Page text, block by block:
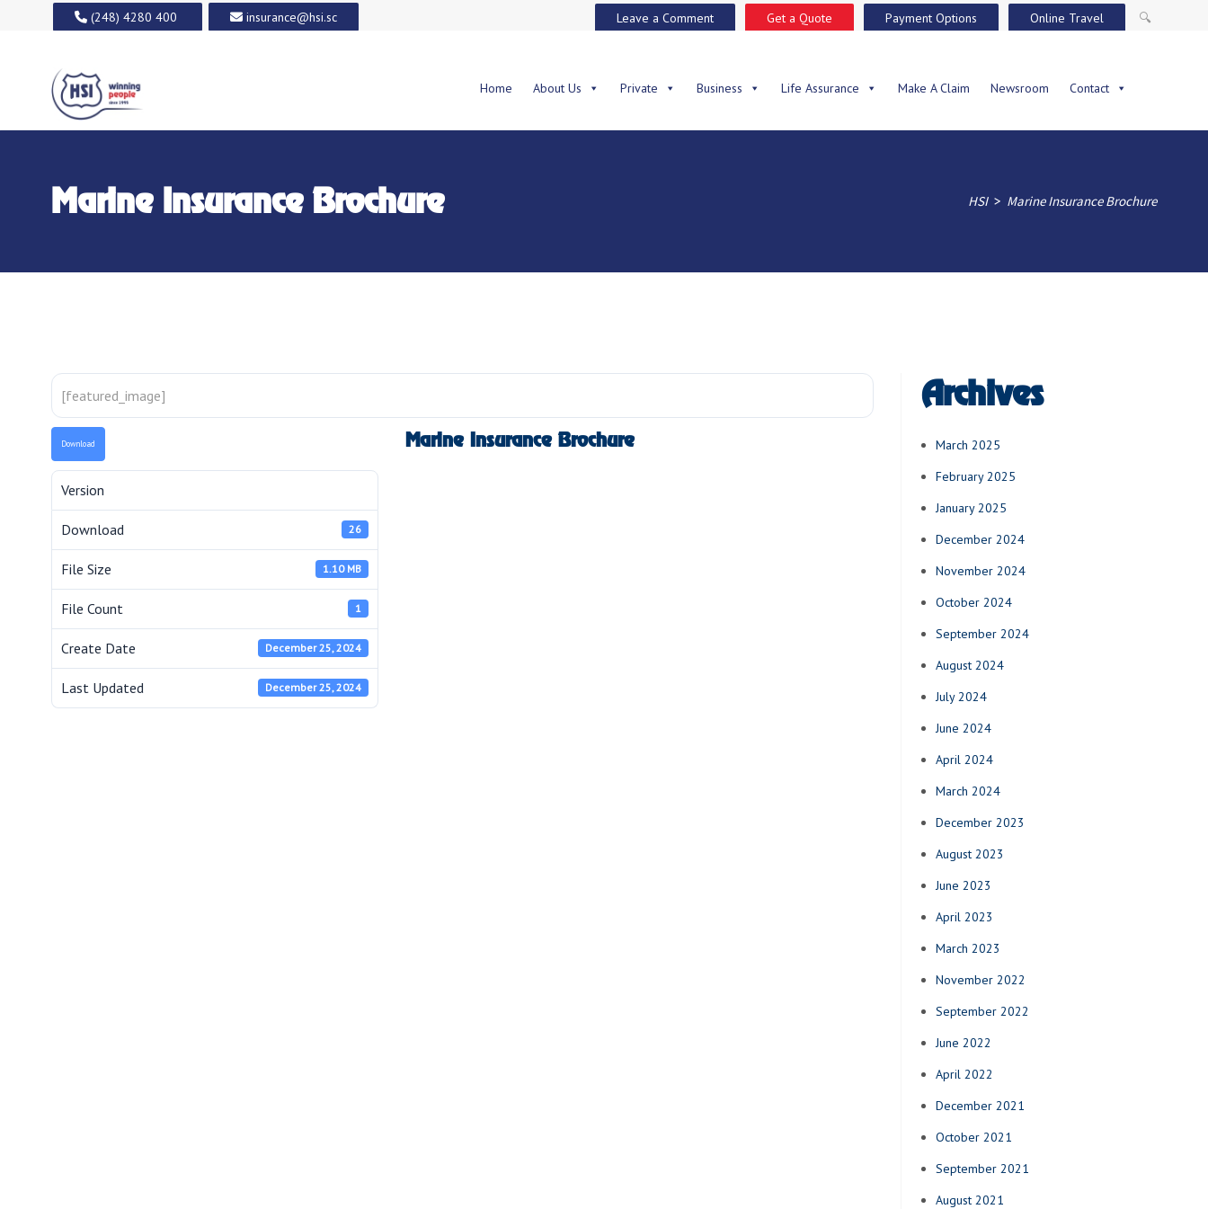
(248) 4280 400 insurance@hsi.sc Leave a Comment Get a Quote Payment Options Online Travel 🔍
Home About Us Private Business Life Assurance Make A Claim Newsroom Contact
Marine Insurance Brochure HSI > Marine Insurance Brochure
[featured_image]
Download
Version
Download 26
File Size 1.10 MB
File Count 1
Create Date December 25, 2024
Last Updated December 25, 2024
Marine Insurance Brochure
Archives
March 2025
February 2025
January 2025
December 2024
November 2024
October 2024
September 2024
August 2024
July 2024
June 2024
April 2024
March 2024
December 2023
August 2023
June 2023
April 2023
March 2023
November 2022
September 2022
June 2022
April 2022
December 2021
October 2021
September 2021
August 2021